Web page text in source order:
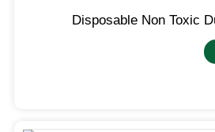
Disposable Non Toxic